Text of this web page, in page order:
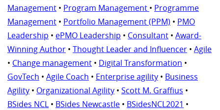
Management • Program Management • Programme
Management • Portfolio Management (PPM) • PMO
Leadership • ePMO Leadership • Consultant • Award-
Winning Author • Thought Leader and Influencer • Agile
• Change management • Digital Transformation •
GovTech • Agile Coach • Enterprise agility • Business
Agility • Organizational Agility • Scott M. Graffius •
BSides NCL • BSides Newcastle • BSidesNCL2021 •